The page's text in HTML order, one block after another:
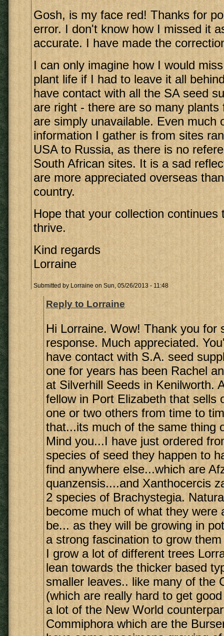
Gosh, is my face red! Thanks for
error. I don't know how I missed it
accurate. I have made the
I can only imagine how I would
plant life if I had to leave it all
have contact with all the SA seed
are right - there are so many plants
are simply unavailable. Even much
information I gather is from sites
USA to Russia, as there is no
South African sites. It is a sad
are more appreciated overseas
country.
Hope that your collection continues
thrive.
Kind regards
Lorraine
Submitted by Lorraine on Sun, 05/26/2013 - 11:48
Reply to Lorraine
Hi Lorraine. Wow! Thank you for
response. Much appreciated.
have contact with S.A. seed
one for years has been Rachel
at Silverhill Seeds in Kenilworth.
fellow in Port Elizabeth that sells
one or two others from time to
that...its much of the same thing
Mind you...I have just ordered
species of seed they happen to
find anywhere else...which are
quanzensis....and Xanthocercis
2 species of Brachystegia.
become much of what they were
be... as they will be growing in
a strong fascination to grow
I grow a lot of different trees
lean towards the thicker based
smaller leaves.. like many of the
(which are really hard to get
a lot of the New World
Commiphora which are the